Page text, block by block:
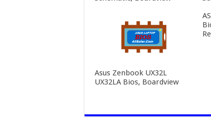
Asus Zenbook UX32L
UX32LA Bios, Boardview